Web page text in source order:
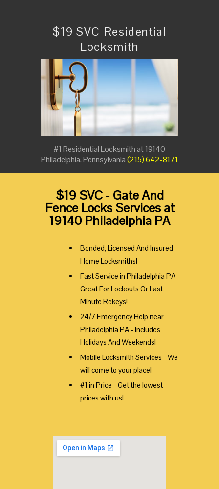
$19 SVC Residential
Locksmith
#1 Residential Locksmith at 19140
Philadelphia, Pennsylvania(215) 642-8171
$19 SVC - Gate And
Fence Locks Services at
19140 Philadelphia PA
Bonded, Licensed And Insured
Home Locksmiths!
Fast Service in Philadelphia PA -
Great For Lockouts Or Last
Minute Rekeys!
24/7 Emergency Help near
Philadelphia PA - Includes
Holidays And Weekends!
Mobile Locksmith Services - We
will come to your place!
#1 in Price - Get the lowest
prices with us!